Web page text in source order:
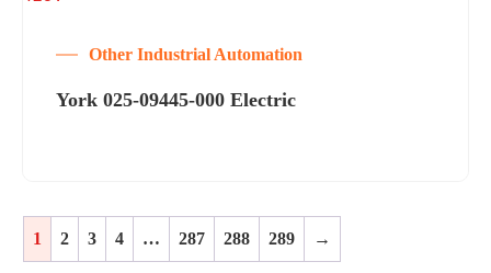
Other Industrial Automation
York 025-09445-000 Electric
1 2 3 4 … 287 288 289 →